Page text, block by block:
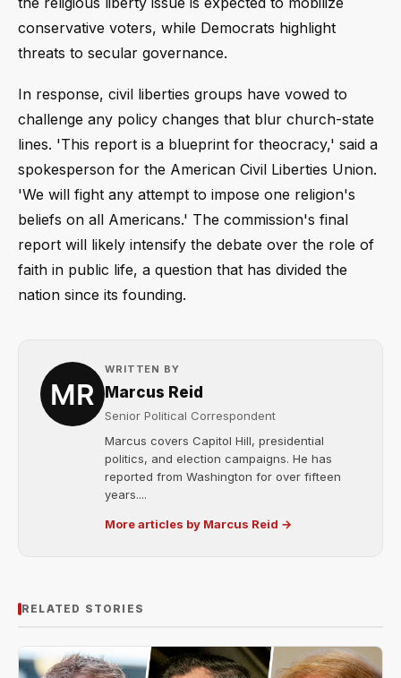
conservative voters, while Democrats highlight
threats to secular governance.
In response, civil liberties groups have vowed to
challenge any policy changes that blur church-state
lines. 'This report is a blueprint for theocracy,' said a
spokesperson for the American Civil Liberties Union.
'We will fight any attempt to impose one religion's
beliefs on all Americans.' The commission's final
report will likely intensify the debate over the role of
faith in public life, a question that has divided the
nation since its founding.
WRITTEN BY
Marcus Reid
Senior Political Correspondent
Marcus covers Capitol Hill, presidential
politics, and election campaigns. He has
reported from Washington for over fifteen
years....
More articles by Marcus Reid →
RELATED STORIES